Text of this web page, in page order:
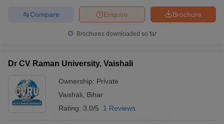
Brochure
Enquire
Compare
Brochures downloaded so far
Dr CV Raman University, Vaishali
Ownership: Private
Vaishali
Bihar
Rating: 3.0/5 1 Reviews